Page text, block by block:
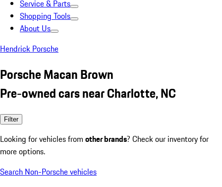
Service & Parts
Shopping Tools
About Us
Hendrick Porsche
Porsche Macan Brown
Pre-owned cars near Charlotte, NC
Filter
Looking for vehicles from other brands? Check our inventory for
more options.
Search Non-Porsche vehicles